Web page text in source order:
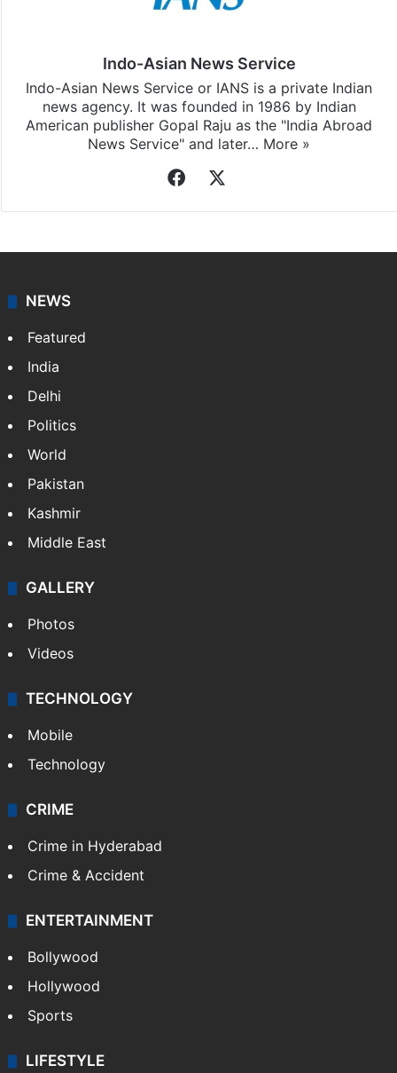
Indo-Asian News Service
Indo-Asian News Service or IANS is a private Indian
news agency. It was founded in 1986 by Indian
American publisher Gopal Raju as the "India Abroad
News Service" and later… More »
Facebook
NEWS
Featured
India
Delhi
Politics
World
Pakistan
Kashmir
Middle East
GALLERY
Photos
Videos
TECHNOLOGY
Mobile
Technology
CRIME
Crime in Hyderabad
Crime & Accident
ENTERTAINMENT
Bollywood
Hollywood
Sports
LIFESTYLE